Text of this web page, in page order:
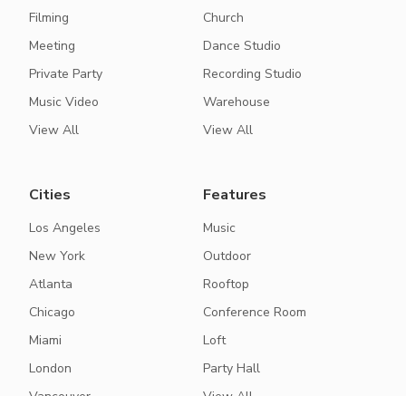
Filming
Meeting
Private Party
Music Video
View All
Church
Dance Studio
Recording Studio
Warehouse
View All
Cities
Los Angeles
New York
Atlanta
Chicago
Miami
London
Features
Music
Outdoor
Rooftop
Conference Room
Loft
Party Hall